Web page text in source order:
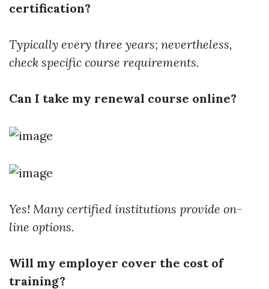
certification?
Typically every three years; nevertheless,
check specific course requirements.
Can I take my renewal course online?
Yes! Many certified institutions provide on-
line options.
Will my employer cover the cost of
training?